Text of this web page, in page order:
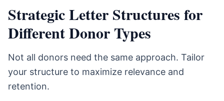
Strategic Letter Structures for
Different Donor Types
Not all donors need the same approach. Tailor
your structure to maximize relevance and
retention.